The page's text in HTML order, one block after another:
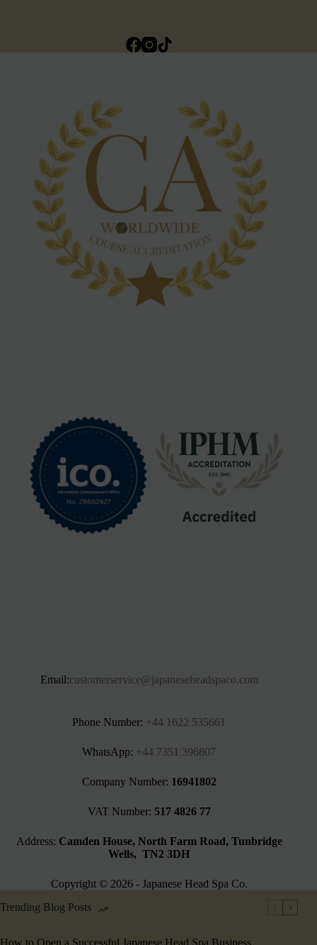
Email:customerservice@japaneseheadspaco.com
Phone Number: +44 1622 535661‬
WhatsApp: +44 7351 396807
Company Number: 16941802
VAT Number: 517 4826 77
Address: Camden House, North Farm Road, Tunbridge
Wells, TN2 3DH
Copyright © 2026 - Japanese Head Spa Co.
Trending Blog Posts
How to Open a Successful Japanese Head Spa Business